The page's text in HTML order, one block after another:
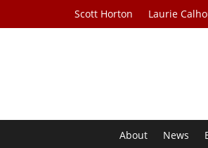
Scott Horton Laurie
About News